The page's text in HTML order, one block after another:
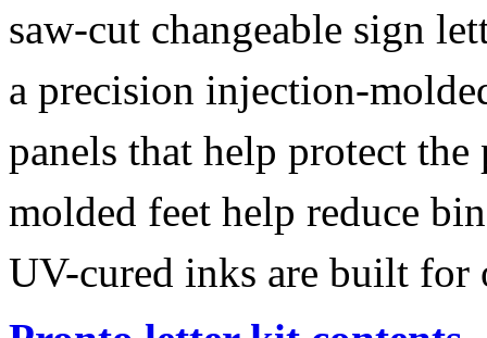
saw-cut changeable sign
a precision injection-
panels that help protect
molded feet help reduce
UV-cured inks are built for